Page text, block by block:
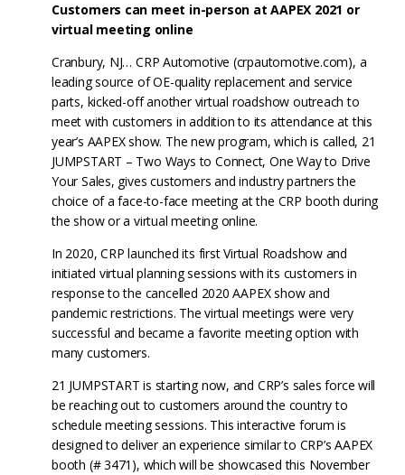
Customers can meet in-person at AAPEX 2021 or
virtual meeting online
Cranbury, NJ… CRP Automotive (crpautomotive.com), a
leading source of OE-quality replacement and service
parts, kicked-off another virtual roadshow outreach to
meet with customers in addition to its attendance at this
year’s AAPEX show. The new program, which is called, 21
JUMPSTART – Two Ways to Connect, One Way to Drive
Your Sales, gives customers and industry partners the
choice of a face-to-face meeting at the CRP booth during
the show or a virtual meeting online.
In 2020, CRP launched its first Virtual Roadshow and
initiated virtual planning sessions with its customers in
response to the cancelled 2020 AAPEX show and
pandemic restrictions. The virtual meetings were very
successful and became a favorite meeting option with
many customers.
21 JUMPSTART is starting now, and CRP’s sales force will
be reaching out to customers around the country to
schedule meeting sessions. This interactive forum is
designed to deliver an experience similar to CRP’s AAPEX
booth (# 3471), which will be showcased this November